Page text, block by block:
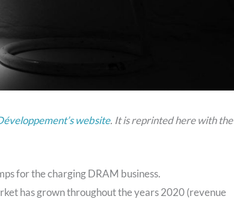
website. It is reprinted here with the
for the charging DRAM business.
has grown throughout the years 2020 (revenue